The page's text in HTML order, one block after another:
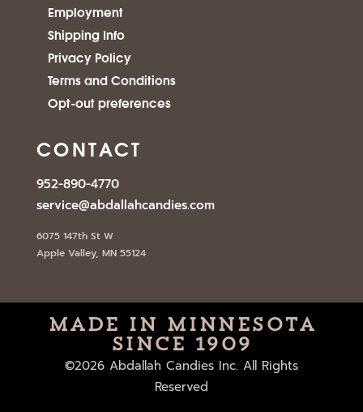
Employment
Shipping Info
Privacy Policy
Terms and Conditions
Opt-out preferences
CONTACT
952-890-4770
service@abdallahcandies.com
6075 147th St W
Apple Valley, MN 55124
Made in minnesota
since 1909
©2026 Abdallah Candies Inc. All Rights
Reserved